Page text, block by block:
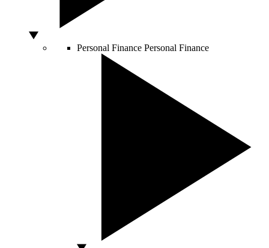
Personal Finance Personal Finance